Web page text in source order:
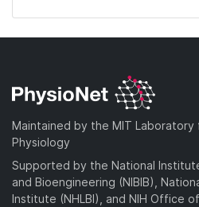
Maintained by the MIT Laboratory
Physiology
Supported by the National
and Bioengineering (NIBIB),
Institute (NHLBI), and NIH Office